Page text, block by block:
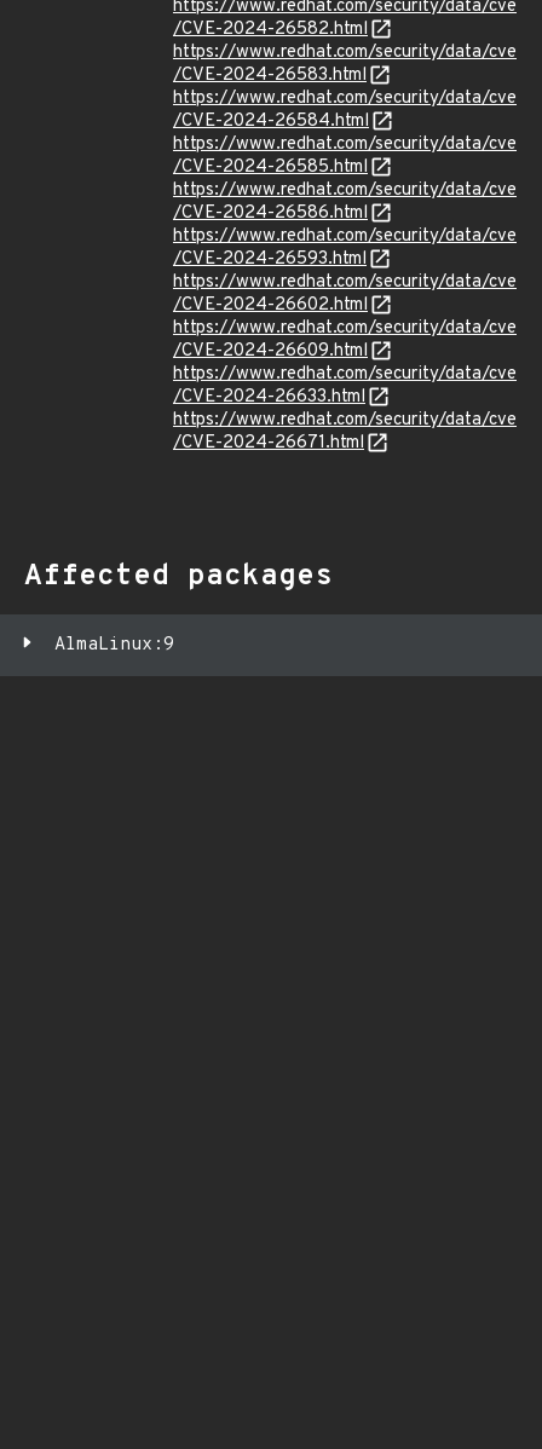
https://www.redhat.com/security/data/cve
/CVE-2024-26582.html
https://www.redhat.com/security/data/cve
/CVE-2024-26583.html
https://www.redhat.com/security/data/cve
/CVE-2024-26584.html
https://www.redhat.com/security/data/cve
/CVE-2024-26585.html
https://www.redhat.com/security/data/cve
/CVE-2024-26586.html
https://www.redhat.com/security/data/cve
/CVE-2024-26593.html
https://www.redhat.com/security/data/cve
/CVE-2024-26602.html
https://www.redhat.com/security/data/cve
/CVE-2024-26609.html
https://www.redhat.com/security/data/cve
/CVE-2024-26633.html
https://www.redhat.com/security/data/cve
/CVE-2024-26671.html
Affected packages
AlmaLinux:9